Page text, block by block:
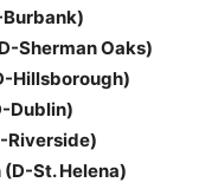
Sherman Oaks)
Hillsborough)
Dublin)
Riverside)
St. Helena)